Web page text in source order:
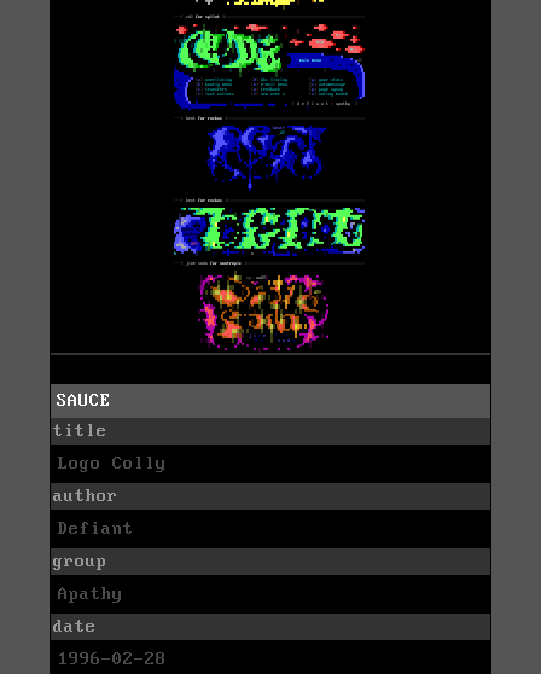
SAUCE
title
Logo Colly
author
Defiant
group
Apathy
date
1996-02-28